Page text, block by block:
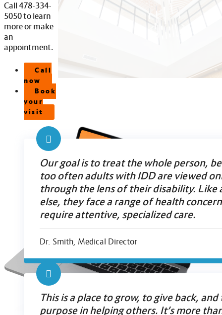
Call 478-334-
5050 to learn
more or make
an
appointment.
Call
now
Book
your
visit
Our goal is to treat the whole person,
too often adults with IDD are viewed
through the lens of their disability. Like
else, they face a range of health
require attentive, specialized care.
Dr. Smith, Medical Director
This is a place to grow, to give back,
purpose in helping others. It’s more